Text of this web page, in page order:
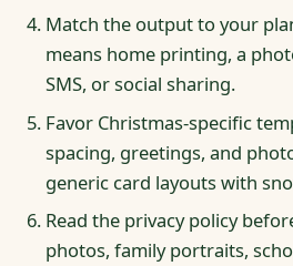
Match the output to your
means home printing, a
SMS, or social sharing.
Favor Christmas-specific
spacing, greetings, and
generic card layouts with
Read the privacy policy
photos, family portraits,